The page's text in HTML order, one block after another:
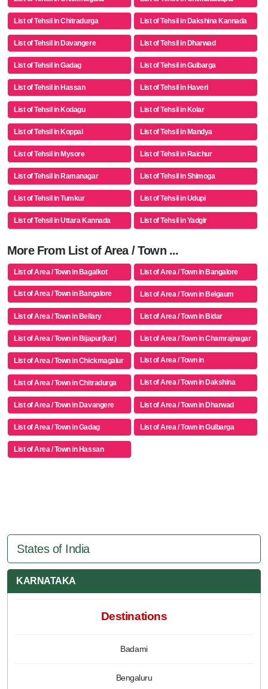
List of Tehsil in Chitradurga List of Tehsil in Dakshina Kannada
List of Tehsil in Davangere List of Tehsil in Dharwad
List of Tehsil in Gadag List of Tehsil in Gulbarga
List of Tehsil in Hassan List of Tehsil in Haveri
List of Tehsil in Kodagu List of Tehsil in Kolar
List of Tehsil in Koppal List of Tehsil in Mandya
List of Tehsil in Mysore List of Tehsil in Raichur
List of Tehsil in Ramanagar List of Tehsil in Shimoga
List of Tehsil in Tumkur List of Tehsil in Udupi
List of Tehsil in Uttara Kannada List of Tehsil in Yadgir
More From List of Area / Town ...
List of Area / Town in Bagalkot List of Area / Town in Bangalore
List of Area / Town in Bangalore
Rural
List of Area / Town in Belgaum
List of Area / Town in Bellary List of Area / Town in Bidar
List of Area / Town in Bijapur(kar) List of Area / Town in Chamrajnagar
List of Area / Town in Chickmagalur
List of Area / Town in
Chikkaballapur
List of Area / Town in Chitradurga
List of Area / Town in Dakshina
Kannada
List of Area / Town in Davangere
List of Area / Town in Dharwad
List of Area / Town in Gadag List of Area / Town in Gulbarga
List of Area / Town in Hassan
States of India
KARNATAKA
Destinations
Badami
Bengaluru